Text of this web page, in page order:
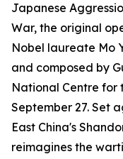
Japanese
War, the original
Nobel laureate Mo
and composed by
National Centre for
September 27. Set
East China's
reimagines the